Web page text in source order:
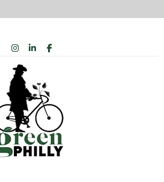
INSTAGRAM
LINKEDIN
FACEBOOK